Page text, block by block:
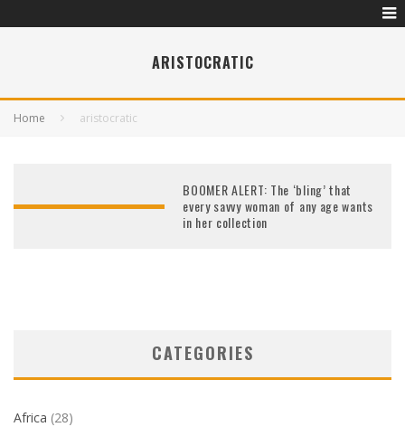
ARISTOCRATIC
Home aristocratic
BOOMER ALERT: The ‘bling’ that
every savvy woman of any age wants
in her collection
CATEGORIES
Africa (28)